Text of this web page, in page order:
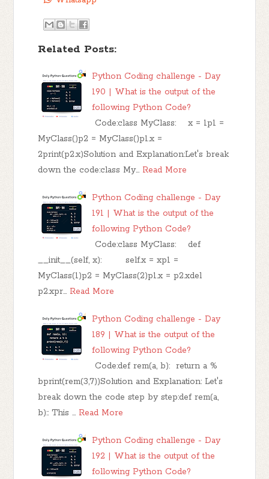
Related Posts:
Python Coding challenge - Day
190 | What is the output of the
following Python Code?
Code:class MyClass: x = 1p1 =
MyClass()p2 = MyClass()p1.x =
2print(p2.x)Solution and Explanation:Let's break
down the code:class My… Read More
Python Coding challenge - Day
191 | What is the output of the
following Python Code?
Code:class MyClass: def
__init__(self, x): self.x = xp1 =
MyClass(1)p2 = MyClass(2)p1.x = p2.xdel
p2.xpr… Read More
Python Coding challenge - Day
189 | What is the output of the
following Python Code?
Code:def rem(a, b): return a %
bprint(rem(3,7))Solution and Explanation: Let's
break down the code step by step:def rem(a,
b):: This … Read More
Python Coding challenge - Day
192 | What is the output of the
following Python Code?